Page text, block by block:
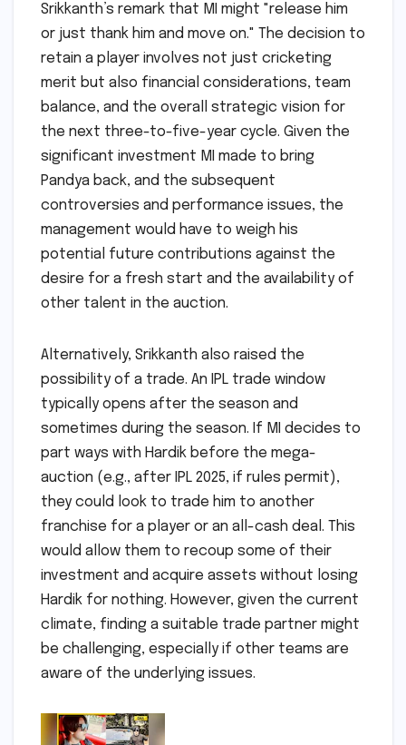
Srikkanth’s remark that MI might "release him
or just thank him and move on." The decision to
retain a player involves not just cricketing
merit but also financial considerations, team
balance, and the overall strategic vision for
the next three-to-five-year cycle. Given the
significant investment MI made to bring
Pandya back, and the subsequent
controversies and performance issues, the
management would have to weigh his
potential future contributions against the
desire for a fresh start and the availability of
other talent in the auction.
Alternatively, Srikkanth also raised the
possibility of a trade. An IPL trade window
typically opens after the season and
sometimes during the season. If MI decides to
part ways with Hardik before the mega-
auction (e.g., after IPL 2025, if rules permit),
they could look to trade him to another
franchise for a player or an all-cash deal. This
would allow them to recoup some of their
investment and acquire assets without losing
Hardik for nothing. However, given the current
climate, finding a suitable trade partner might
be challenging, especially if other teams are
aware of the underlying issues.